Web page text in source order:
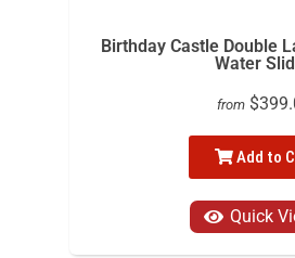
Birthday Castle Double
Water
from
Add to
Quick